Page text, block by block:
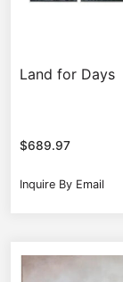
Land for Days
$689.97
Inquire By Email